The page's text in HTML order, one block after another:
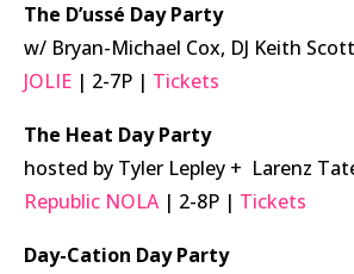
The D’ussé Day Party
w/ Bryan-Michael Cox, DJ Keith
JOLIE | 2-7P | Tickets
The Heat Day Party
hosted by Tyler Lepley + Larenz
Republic NOLA| 2-8P | Tickets
Day-Cation Day Party